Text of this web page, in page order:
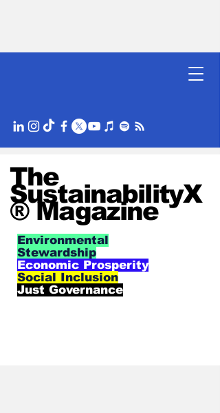
The
SustainabilityX
® Magazine
Environmental
Stewardship
Economic Prosperity
Social Inclusion
Just Governance